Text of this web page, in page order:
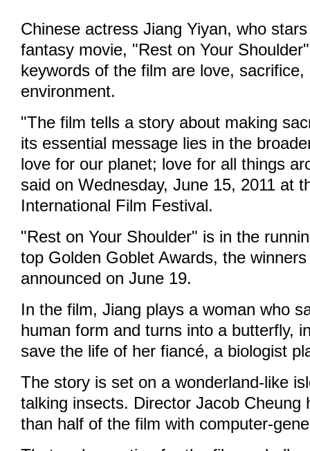
Chinese actress Jiang Yiyan, who
fantasy movie, "Rest on Your
keywords of the film are love, sacrifice,
environment.
"The film tells a story about making
its essential message lies in the
love for our planet; love for all things
said on Wednesday, June 15, 2011 at
International Film Festival.
"Rest on Your Shoulder" is in the
top Golden Goblet Awards, the
announced on June 19.
In the film, Jiang plays a woman who
human form and turns into a butterfly,
save the life of her fiancé, a biologist
The story is set on a wonderland-like
talking insects. Director Jacob Cheung
than half of the film with computer-